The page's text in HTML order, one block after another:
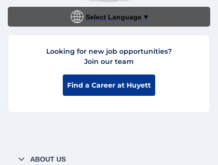
Select Language ▼
Looking for new job opportunities?
Join our team
Find a Career at Huyett
ABOUT US